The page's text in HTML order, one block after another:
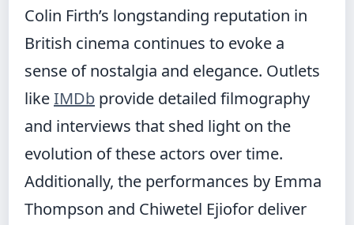
Colin Firth’s longstanding reputation in
British cinema continues to evoke a
sense of nostalgia and elegance. Outlets
likeIMDb provide detailed filmography
and interviews that shed light on the
evolution of these actors over time.
Additionally, the performances by Emma
Thompson and Chiwetel Ejiofor deliver